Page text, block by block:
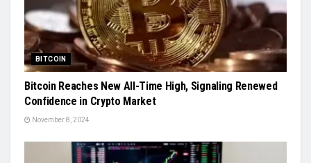
BITCOIN
Bitcoin Reaches New All-Time High, Signaling Renewed
Confidence in Crypto Market
November 8, 2024